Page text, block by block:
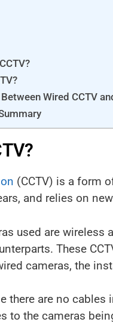
Wired CCTV
(CCTV) is a form
and relies on
used are wireless
These
cameras, the
there are no cables
to the cameras